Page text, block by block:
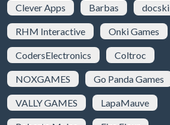
Clever Apps Barbas docski
RHM Interactive Onki Games
CodersElectronics Coltroc
NOXGAMES Go Panda Games
VALLY GAMES LapaMauve